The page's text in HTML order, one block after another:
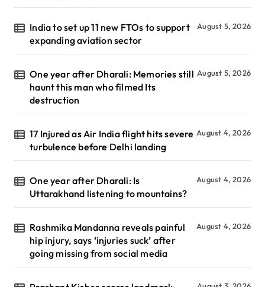
India to set up 11 new FTOs to support
expanding aviation sector
August 5, 2026
One year after Dharali: Memories still
haunt this man who filmed Its
destruction
August 5, 2026
17 Injured as Air India flight hits severe
turbulence before Delhi landing
August 4, 2026
One year after Dharali: Is
Uttarakhand listening to mountains?
August 4, 2026
Rashmika Mandanna reveals painful
hip injury, says ‘injuries suck’ after
going missing from social media
August 4, 2026